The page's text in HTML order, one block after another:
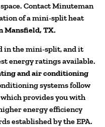
Contact Minuteman
of a mini-split heat
Mansfield, TX.
in the mini-split, and it
energy ratings available.
and air conditioning
systems follow
which provides you with
energy efficiency
established by the EPA.